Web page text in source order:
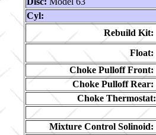
Cyl:
Rebuild Kit:
Float:
Choke Pulloff Front:
Choke Pulloff Rear:
Choke Thermostat:
Mixture Control Solinoid: